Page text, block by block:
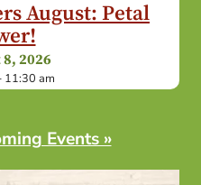
August: Petal
2026
11:30 am
Events »